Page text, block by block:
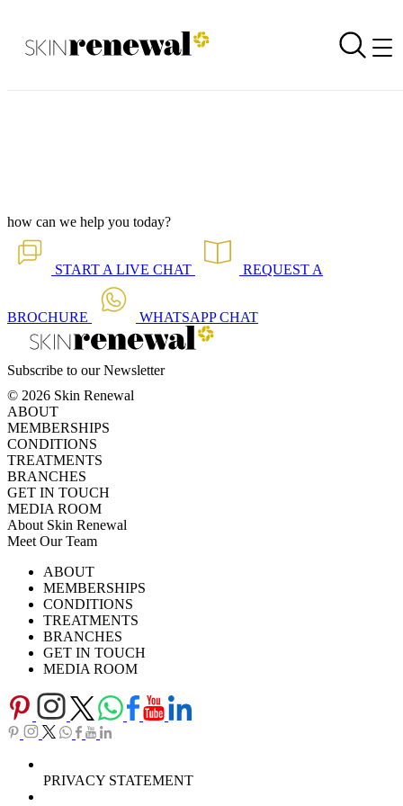
Skin Renewal Homepage
Back to all our news
how can we help you today?
START A LIVE CHAT REQUEST A
BROCHURE WHATSAPPCHAT
Subscribe to our Newsletter
© 2026 Skin Renewal
ABOUT
MEMBERSHIPS
CONDITIONS
TREATMENTS
BRANCHES
GET IN TOUCH
MEDIA ROOM
About Skin Renewal
Meet Our Team
Careers
Download Brochure
TV SeriesABOUT
MEMBERSHIPS
CONDITIONS
TREATMENTS
BRANCHES
GET IN TOUCH
MEDIA ROOM
PRIVACY STATEMENT